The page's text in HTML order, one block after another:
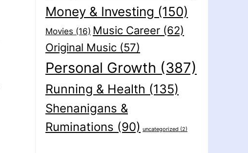
Money & Investing (150)
Movies (16) Music Career(62)
Original Music(57)
Personal Growth (387)
Running & Health (135)
Shenanigans &
Ruminations (90) uncategorized (2)